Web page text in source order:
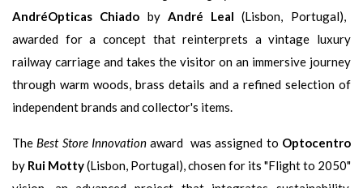
AndréOpticas Chiado by André Leal (Lisbon, Portugal),
awarded for a concept that reinterprets a vintage luxury
railway carriage and takes the visitor on an immersive journey
through warm woods, brass details and a refined selection of
independent brands and collector's items.
The Best Store Innovationaward was assigned to Optocentro
by Rui Motty(Lisbon, Portugal), chosen for its "Flight to 2050"